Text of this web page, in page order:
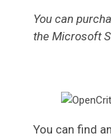
You can
the Microsoft
You can find